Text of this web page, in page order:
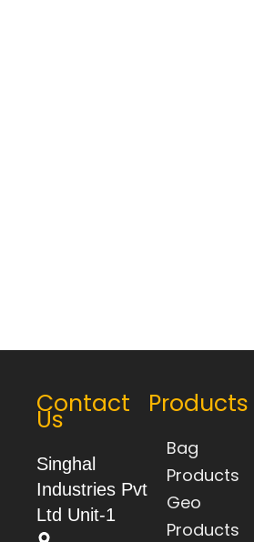
Contact
Us
Singhal
Industries Pvt
Ltd Unit-1
Products
Bag
Products
Geo
Products